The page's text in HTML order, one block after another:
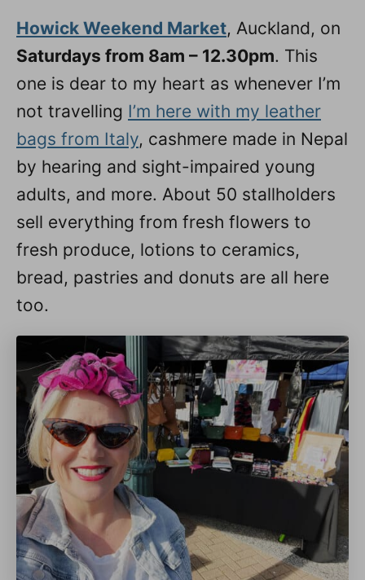
Howick Weekend Market, Auckland, on
Saturdays from 8am – 12.30pm. This
one is dear to my heart as whenever I’m
not travelling I’m here with my leather
bags from Italy, cashmere made in Nepal
by hearing and sight-impaired young
adults, and more. About 50 stallholders
sell everything from fresh flowers to
fresh produce, lotions to ceramics,
bread, pastries and donuts are all here
too.